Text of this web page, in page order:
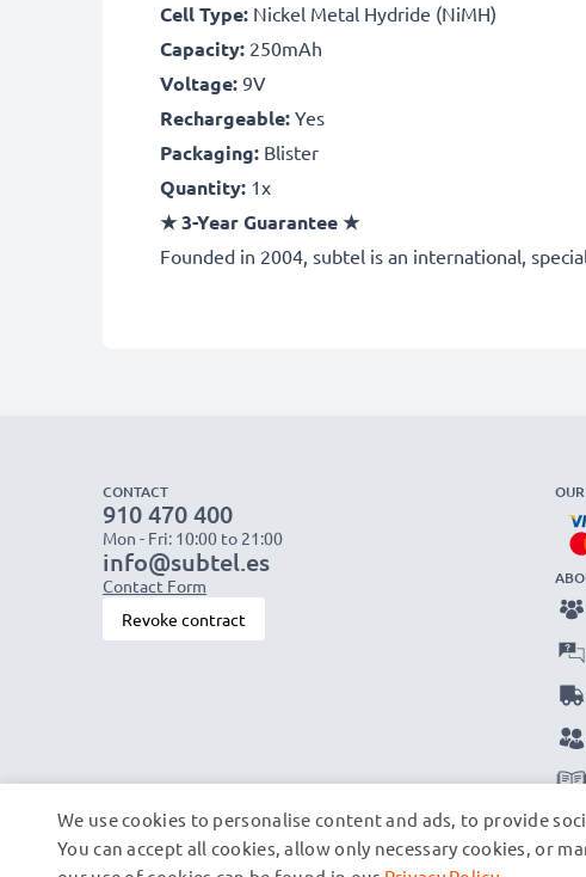
Cell Type: Nickel Metal Hydride (NiMH)
Capacity: 250mAh
Voltage: 9V
Rechargeable: Yes
Packaging: Blister
Quantity: 1x
★3-Year Guarantee★
Founded in 2004, subtel is an international,
CONTACT
910 470 400
Mon - Fri: 10:00 to 21:00
info@subtel.es
Contact Form
Revoke contract
We use cookies to personalise content and ads, to provide
You can accept all cookies, allow only necessary cookies, or